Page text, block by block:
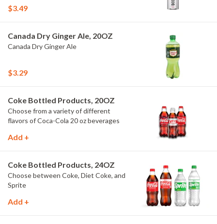
$3.49
Canada Dry Ginger Ale, 20OZ
Canada Dry Ginger Ale
$3.29
Coke Bottled Products, 20OZ
Choose from a variety of different
flavors of Coca-Cola 20 oz beverages
Add +
Coke Bottled Products, 24OZ
Choose between Coke, Diet Coke, and
Sprite
Add +